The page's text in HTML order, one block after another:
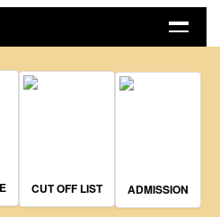
CUT OFF LIST ADMISSION